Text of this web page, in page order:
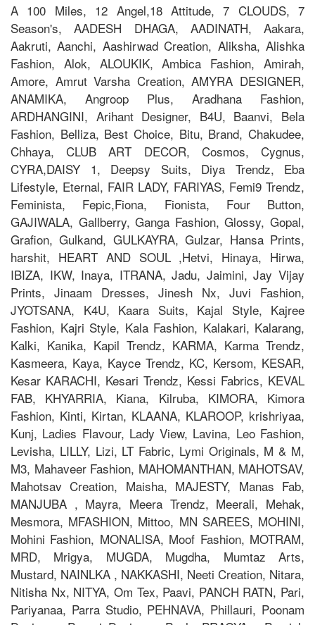
A 100 Miles, 12 Angel,18 Attitude, 7 CLOUDS, 7
Season's, AADESH DHAGA, AADINATH, Aakara,
Aakruti, Aanchi, Aashirwad Creation, Aliksha, Alishka
Fashion, Alok, ALOUKIK, Ambica Fashion, Amirah,
Amore, Amrut Varsha Creation, AMYRA DESIGNER,
ANAMIKA, Angroop Plus, Aradhana Fashion,
ARDHANGINI, Arihant Designer, B4U, Baanvi, Bela
Fashion, Belliza, Best Choice, Bitu, Brand, Chakudee,
Chhaya, CLUB ART DECOR, Cosmos, Cygnus,
CYRA,DAISY 1, Deepsy Suits, Diya Trendz, Eba
Lifestyle, Eternal, FAIR LADY, FARIYAS, Femi9 Trendz,
Feminista, Fepic,Fiona, Fionista, Four Button,
GAJIWALA, Gallberry, Ganga Fashion, Glossy, Gopal,
Grafion, Gulkand, GULKAYRA, Gulzar, Hansa Prints,
harshit, HEART AND SOUL ,Hetvi, Hinaya, Hirwa,
IBIZA, IKW, Inaya, ITRANA, Jadu, Jaimini, Jay Vijay
Prints, Jinaam Dresses, Jinesh Nx, Juvi Fashion,
JYOTSANA, K4U, Kaara Suits, Kajal Style, Kajree
Fashion, Kajri Style, Kala Fashion, Kalakari, Kalarang,
Kalki, Kanika, Kapil Trendz, KARMA, Karma Trendz,
Kasmeera, Kaya, Kayce Trendz, KC, Kersom, KESAR,
Kesar KARACHI, Kesari Trendz, Kessi Fabrics, KEVAL
FAB, KHYARRIA, Kiana, Kilruba, KIMORA, Kimora
Fashion, Kinti, Kirtan, KLAANA, KLAROOP, krishriyaa,
Kunj, Ladies Flavour, Lady View, Lavina, Leo Fashion,
Levisha, LILLY, Lizi, LT Fabric, Lymi Originals, M & M,
M3, Mahaveer Fashion, MAHOMANTHAN, MAHOTSAV,
Mahotsav Creation, Maisha, MAJESTY, Manas Fab,
MANJUBA , Mayra, Meera Trendz, Meerali, Mehak,
Mesmora, MFASHION, Mittoo, MN SAREES, MOHINI,
Mohini Fashion, MONALISA, Moof Fashion, MOTRAM,
MRD, Mrigya, MUGDA, Mugdha, Mumtaz Arts,
Mustard, NAINLKA , NAKKASHI, Neeti Creation, Nitara,
Nitisha Nx, NITYA, Om Tex, Paavi, PANCH RATN, Pari,
Pariyanaa, Parra Studio, PEHNAVA, Phillauri, Poonam